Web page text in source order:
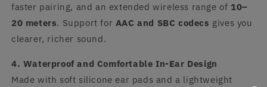
faster pairing, and an extended wireless range of 10–
20 meters. Support for AAC and SBC codecs gives you
clearer, richer sound.
4. Waterproof and Comfortable In-Ear Design
Made with soft silicone ear pads and a lightweight